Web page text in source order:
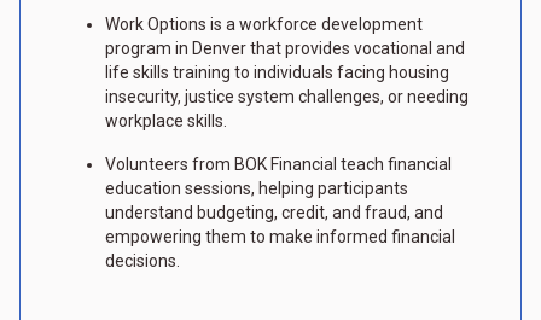
Work Options is a workforce development
program in Denver that provides vocational and
life skills training to individuals facing housing
insecurity, justice system challenges, or needing
workplace skills.
Volunteers from BOK Financial teach financial
education sessions, helping participants
understand budgeting, credit, and fraud, and
empowering them to make informed financial
decisions.